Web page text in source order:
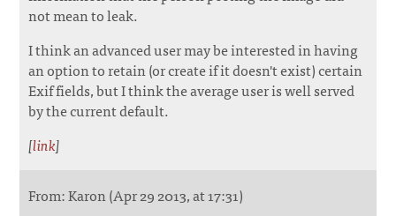
not mean to leak.
I think an advanced user may be interested in having
an option to retain (or create if it doesn't exist) certain
Exif fields, but I think the average user is well served
by the current default.
[link]
From: Karon (Apr 29 2013, at 17:31)